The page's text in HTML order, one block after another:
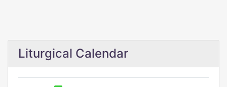
Liturgical Calendar